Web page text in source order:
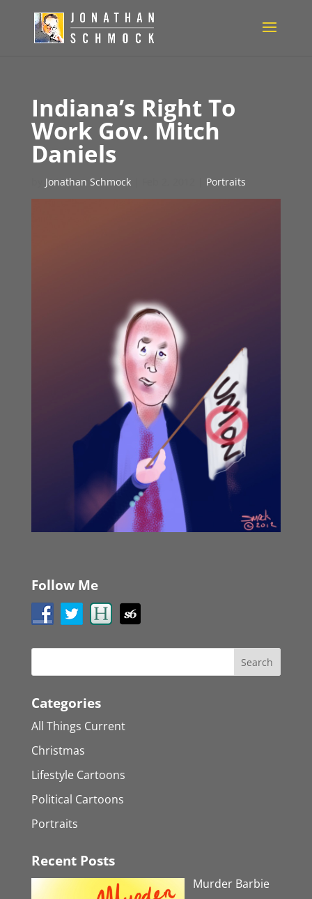
Indiana’s Right To
Work Gov. Mitch
Daniels
Jonathan Schmock| Portraits
Follow Me
Categories
All Things Current
Christmas
Lifestyle Cartoons
Political Cartoons
Portraits
Recent Posts
Murder Barbie